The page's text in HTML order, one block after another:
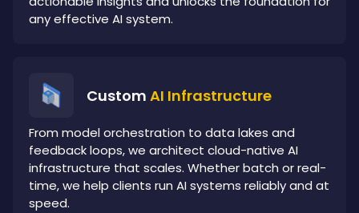
any effective AI system.
Custom AI Infrastructure
From model orchestration to data lakes and
feedback loops, we architect cloud-native AI
infrastructure that scales. Whether batch or real-
time, we help clients run AI systems reliably and at
speed.